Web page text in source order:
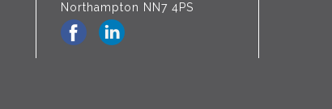
Northampton NN7 4PS